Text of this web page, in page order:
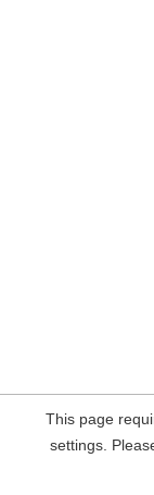
This page
settings.